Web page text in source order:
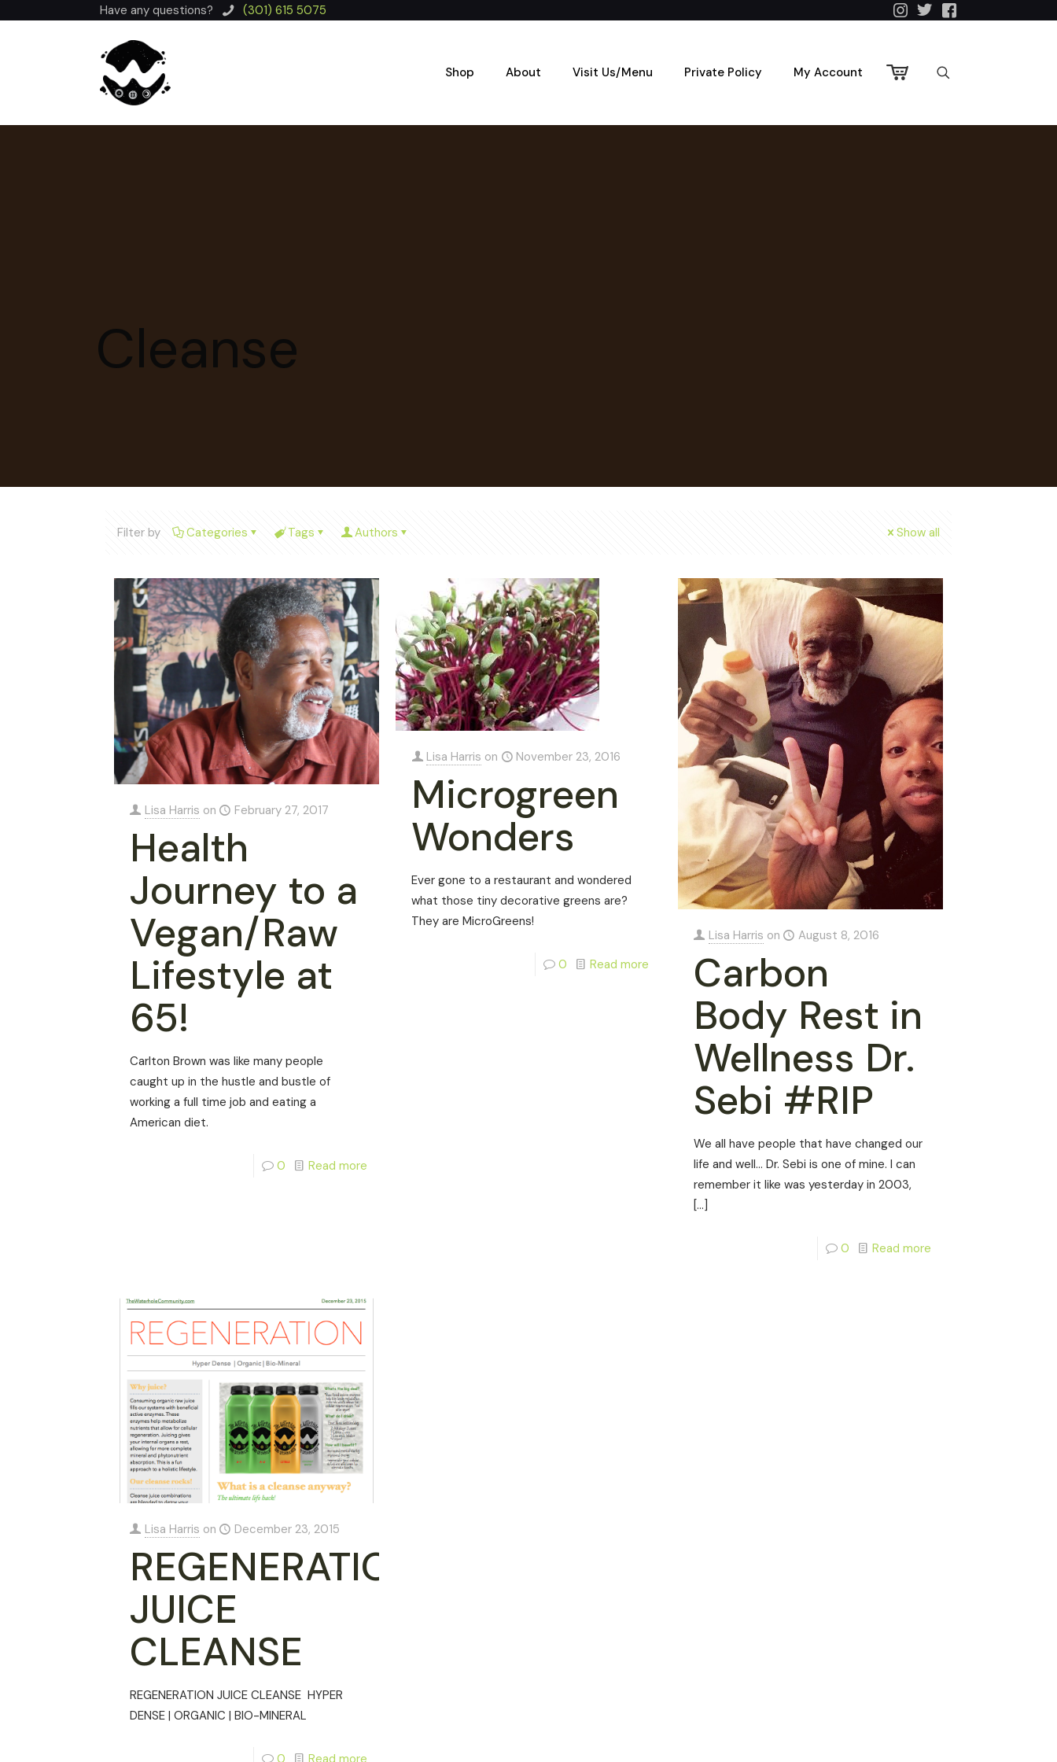
Have any questions? (301) 615 5075
Shop About Visit Us/Menu Private Policy My Account
Cleanse
Filter by Categories Tags Authors Show all
Lisa Harris on February 27, 2017
Health
Journey to a
Vegan/Raw
Lifestyle at
65!
Carlton Brown was like many people
caught up in the hustle and bustle of
working a full time job and eating a
American diet.
0 Read more
Lisa Harris on November 23, 2016
Microgreen
Wonders
Ever gone to a restaurant and wondered
what those tiny decorative greens are?
They are MicroGreens!
0 Read more
Lisa Harris on August 8, 2016
Carbon
Body Rest in
Wellness Dr.
Sebi #RIP
We all have people that have changed our
life and well… Dr. Sebi is one of mine. I can
remember it like was yesterday in 2003,
[…]
0 Read more
Lisa Harris on December 23, 2015
REGENERATION
JUICE
CLEANSE
REGENERATION JUICE CLEANSE HYPER
DENSE | ORGANIC | BIO-MINERAL